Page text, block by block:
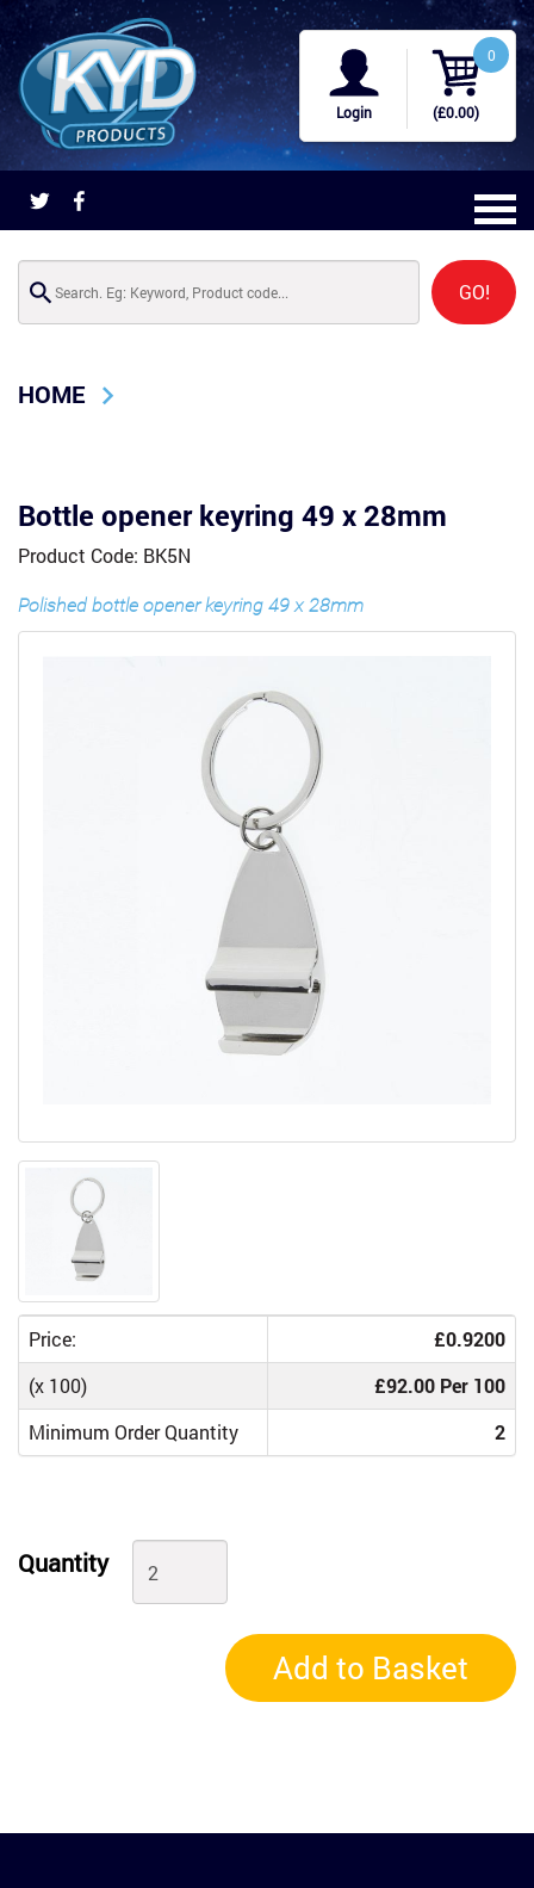
Login (£0.00)
0
GO!
HOME
Bottle opener keyring 49 x 28mm
Product Code: BK5N
Polished bottle opener keyring 49 x 28mm
Price:
£0.9200
(x 100)
£92.00 Per 100
Minimum Order Quantity
2
Quantity
Add to Basket